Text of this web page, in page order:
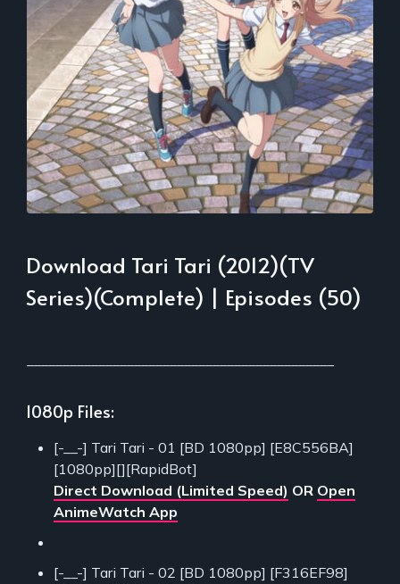
Download Tari Tari (2012)(TV
Series)(Complete) | Episodes (50)
1080p Files:
[-__-] Tari Tari - 01 [BD 1080pp] [E8C556BA]
[1080pp][][RapidBot]
Direct Download (Limited Speed) OR Open
AnimeWatch App
[-__-] Tari Tari - 02 [BD 1080pp] [F316EF98]